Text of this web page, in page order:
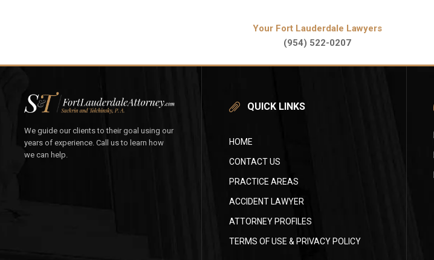
Your Fort Lauderdale Lawyers
(954) 522-0207
We guide our clients to their goal using our
years of experience. Call us to learn how
we can help.
QUICK LINKS
HOME
CONTACT US
PRACTICE AREAS
ACCIDENT LAWYER
ATTORNEY PROFILES
TERMS OF USE & PRIVACY POLICY